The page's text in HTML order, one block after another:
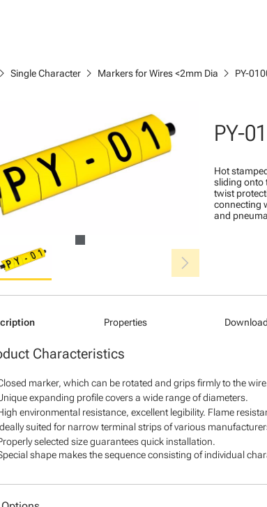
chevron_right Single Character chevron_right Markers for Wires <2mm Dia chevron_right PY-
chevron_right
PY-
Hot
sliding onto
twist
connecting
and
Properties
Characteristics
marker, which can be rotated and grips firmly to the
expanding profile covers a wide range of diameters.
environmental resistance, excellent legibility. Flame
suited for narrow terminal strips of various
selected size guarantees quick installation.
shape makes the sequence consisting of individual